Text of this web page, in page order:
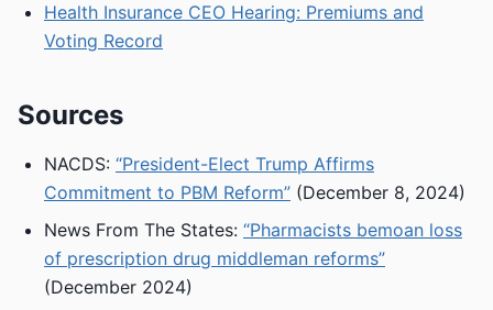
Health Insurance CEO Hearing: Premiums and
Voting Record
Sources
NACDS: “President-Elect Trump Affirms
Commitment to PBM Reform” (December 8, 2024)
News From The States: “Pharmacists bemoan loss
of prescription drug middleman reforms”
(December 2024)